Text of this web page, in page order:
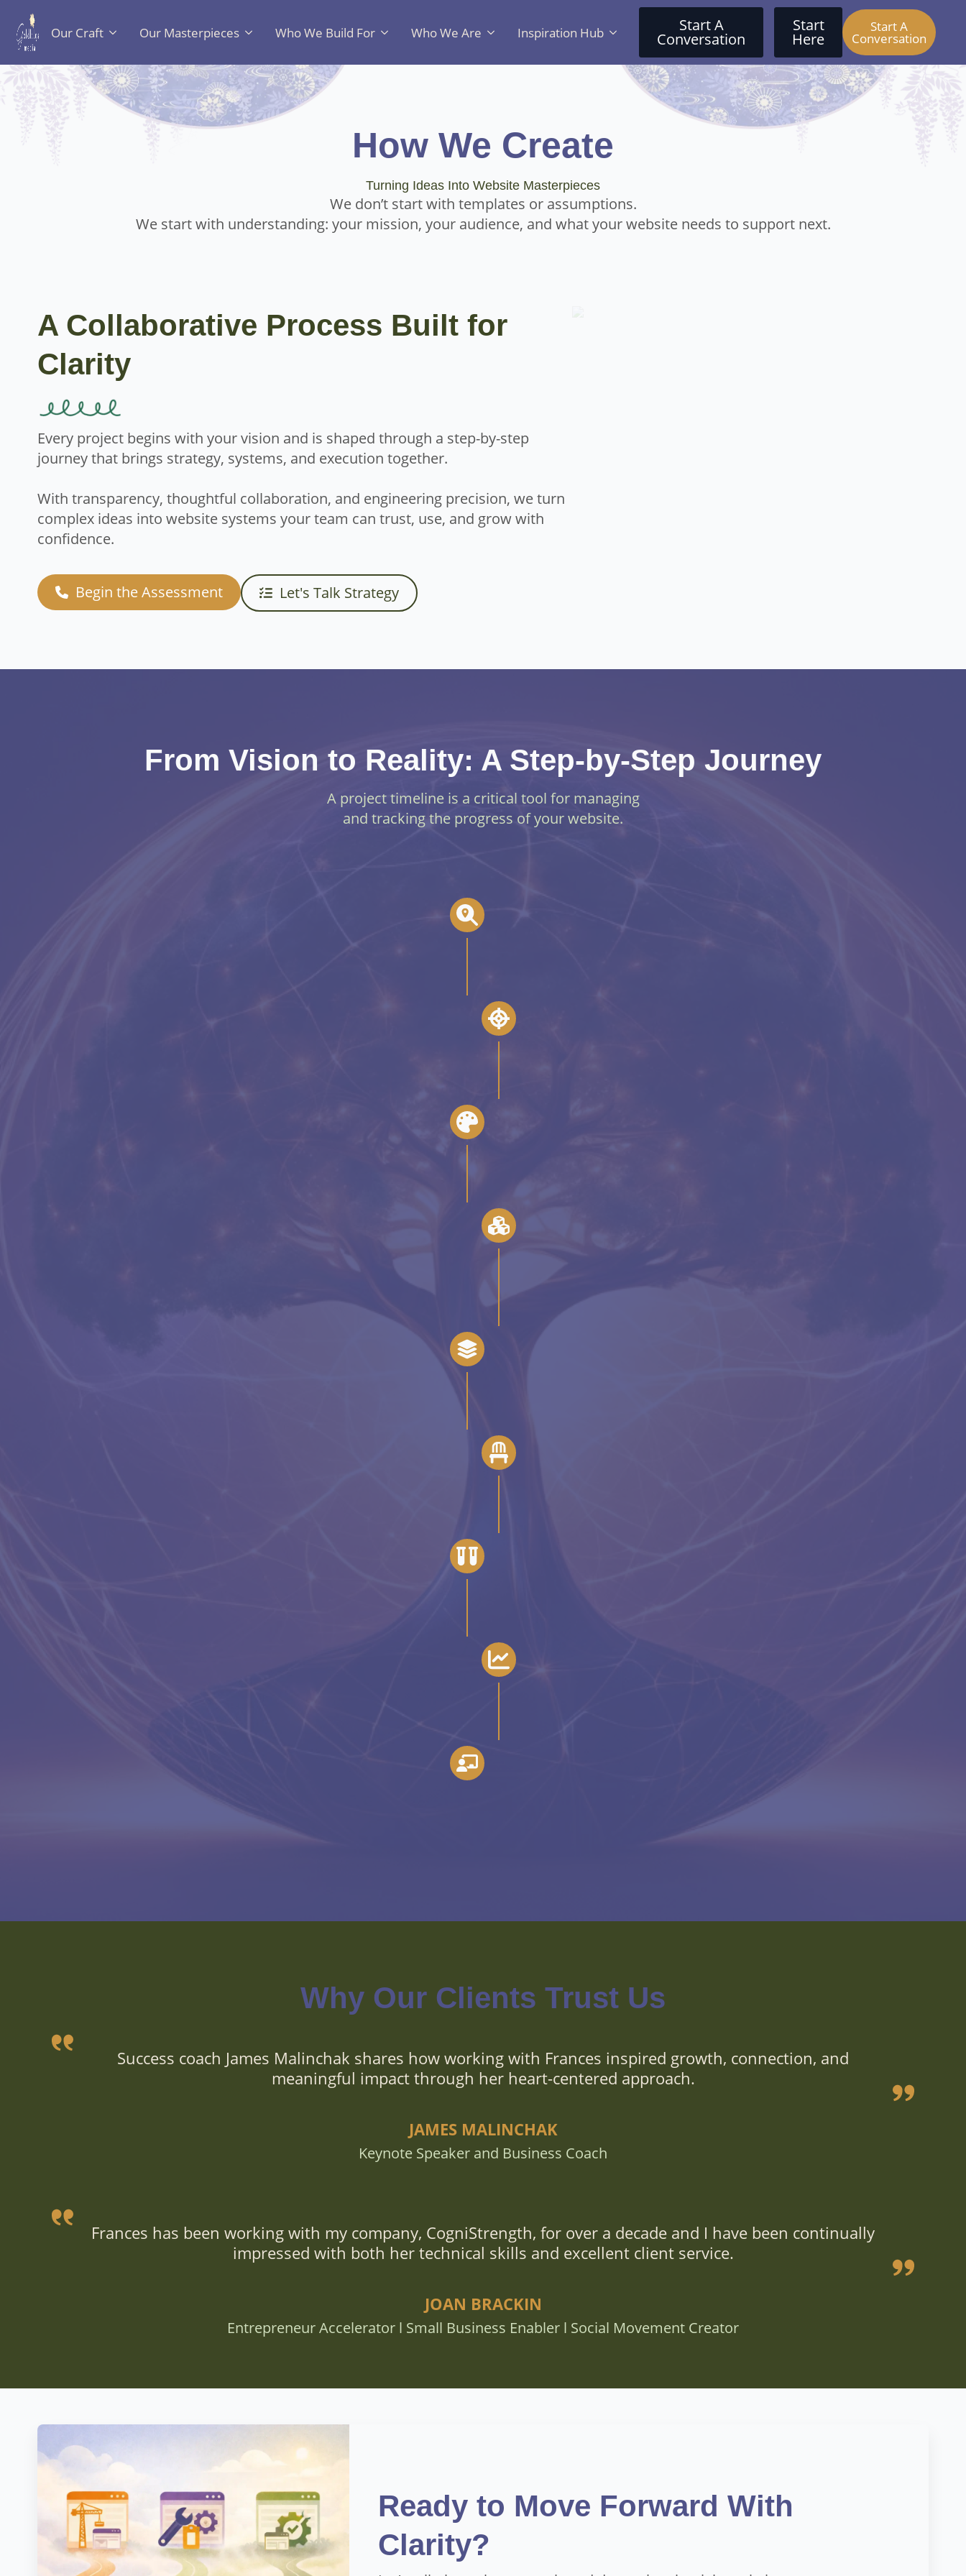
Our Craft Our Masterpieces Who We Build For Who We Are Inspiration Hub Start A
Conversation
Start
Here
Start A
Conversation
How We Create
Turning Ideas Into Website Masterpieces
We don’t start with templates or assumptions.
We start with understanding: your mission, your audience, and what your website needs to support next.
A Collaborative Process Built for
Clarity
Every project begins with your vision and is shaped through a step-by-step
journey that brings strategy, systems, and execution together.
With transparency, thoughtful collaboration, and engineering precision, we turn
complex ideas into website systems your team can trust, use, and grow with
confidence.
Begin the Assessment Let's Talk Strategy
From Vision to Reality: A Step-by-Step Journey
A project timeline is a critical tool for managing
and tracking the progress of your website.
Why Our Clients Trust Us
Success coach James Malinchak shares how working with Frances inspired growth, connection, and
meaningful impact through her heart-centered approach.
JAMES MALINCHAK
Keynote Speaker and Business Coach
Frances has been working with my company, CogniStrength, for over a decade and I have been continually
impressed with both her technical skills and excellent client service.
JOAN BRACKIN
Entrepreneur Accelerator l Small Business Enabler l Social Movement Creator
Ready to Move Forward With
Clarity?